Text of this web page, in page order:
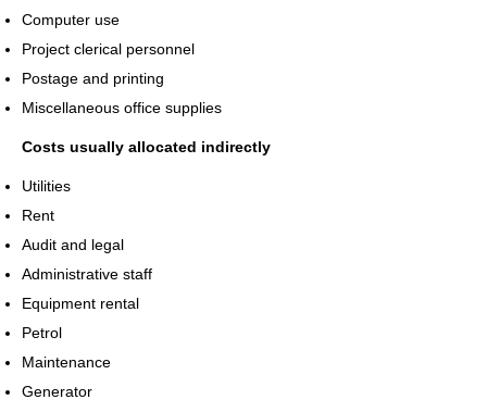
Computer use
Project clerical personnel
Postage and printing
Miscellaneous office supplies
Costs usually allocated indirectly
Utilities
Rent
Audit and legal
Administrative staff
Equipment rental
Petrol
Maintenance
Generator